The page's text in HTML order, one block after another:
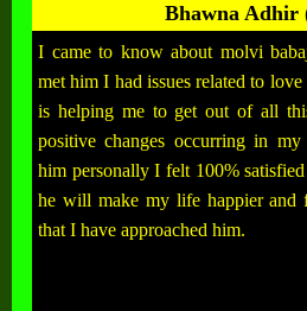
Bhawna Adhir
I came to know about molvi
met him I had issues related to
is helping me to get out of all
positive changes occurring in
him personally I felt 100%
he will make my life happier and
that I have approached him.